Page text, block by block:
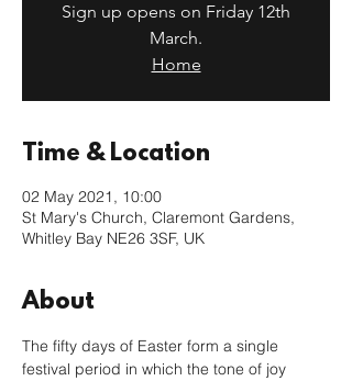
Sign up opens on Friday 12th
March.
Home
Time & Location
02 May 2021, 10:00
St Mary's Church, Claremont Gardens,
Whitley Bay NE26 3SF, UK
About
The fifty days of Easter form a single
festival period in which the tone of joy